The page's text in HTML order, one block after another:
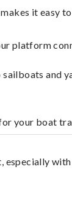
it easy
platform
and
your boat